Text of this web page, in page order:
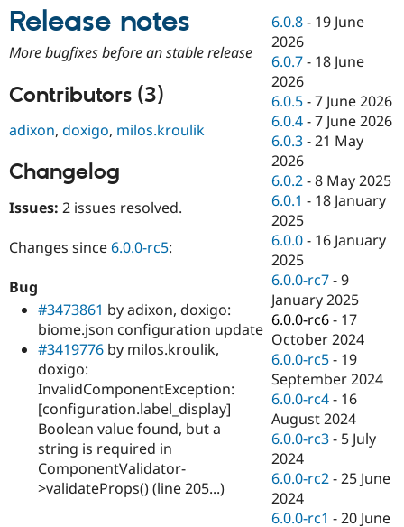
Drupal for
Drupal for
Healthcare
Drupal for
Drupal for
Drupal for
Tourism
Drupal
Modules
Themes
Site
Issue
Security
Drupal
Jobs /
News &
Forum
Slack
Newsletters
Drupal
Become a
Maker
Sustaining
Release notes
More bugfixes before an stable release
Contributors (3)
adixon, doxigo, milos.kroulik
Changelog
Issues: 2 issues resolved.
Changes since6.0.0-rc5:
Bug
#3473861 by adixon, doxigo:
biome.json configuration update
#3419776 by milos.kroulik,
doxigo:
InvalidComponentException:
[configuration.label_display]
Boolean value found, but a
string is required in
ComponentValidator-
>validateProps() (line 205...)
6.0.8 - 19 June
2026
6.0.7 - 18 June
2026
6.0.5 -7 June 2026
6.0.4 -7 June 2026
6.0.3 -21 May
2026
6.0.2 -8 May 2025
6.0.1 - 18 January
2025
6.0.0 - 16 January
2025
6.0.0-rc7 -9
January 2025
6.0.0-rc6 - 17
October 2024
6.0.0-rc5 - 19
September 2024
6.0.0-rc4 - 16
August 2024
6.0.0-rc3 - 5 July
2024
6.0.0-rc2 -25 June
2024
6.0.0-rc1 -20 June